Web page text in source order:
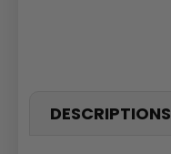
DESCRIPTIONS